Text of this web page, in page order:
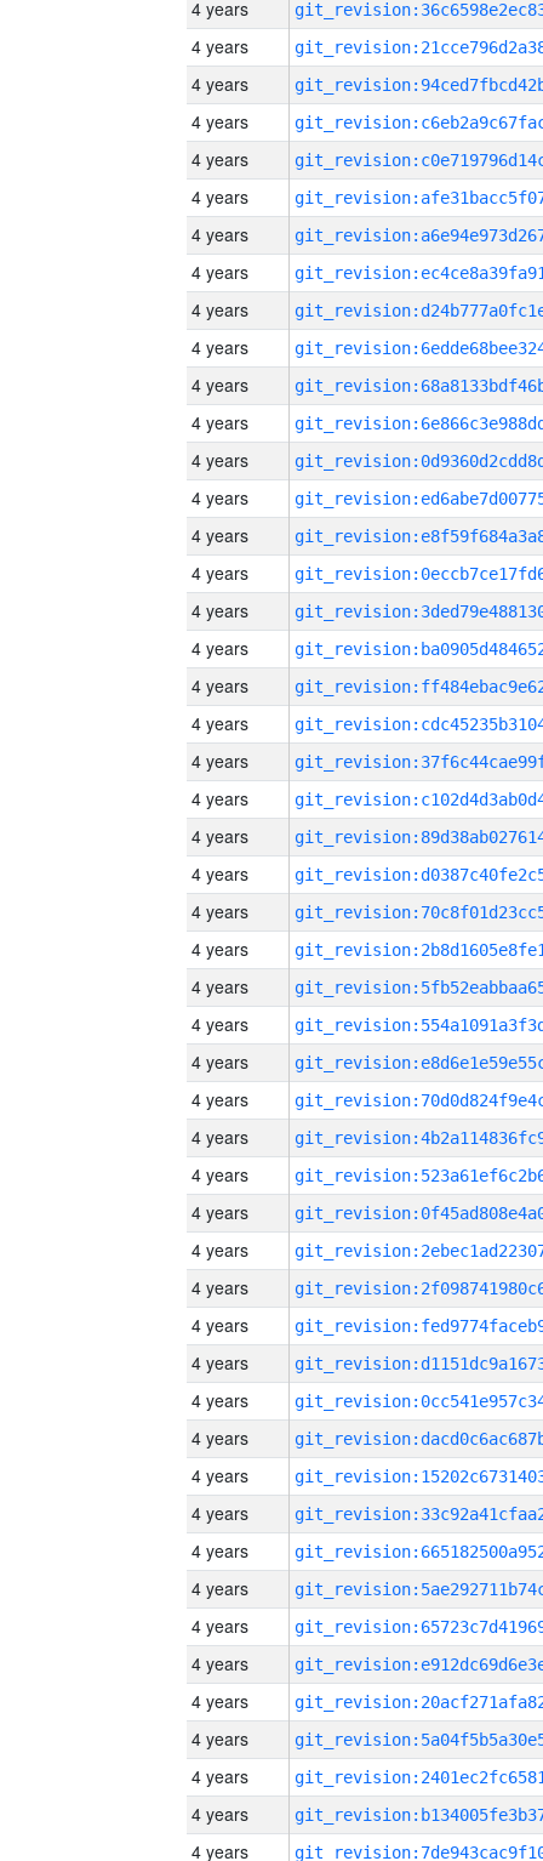
4 years
4 years
4 years
4 years
4 years
4 years
4 years
4 years
4 years
4 years
4 years
4 years
4 years
4 years
4 years
4 years
4 years
4 years
4 years
4 years
4 years
4 years
4 years
4 years
4 years
4 years
4 years
4 years
4 years
4 years
4 years
4 years
4 years
4 years
4 years
4 years
4 years
4 years
4 years
4 years
4 years
4 years
4 years
4 years
4 years
4 years
4 years
4 years
4 years
4 years